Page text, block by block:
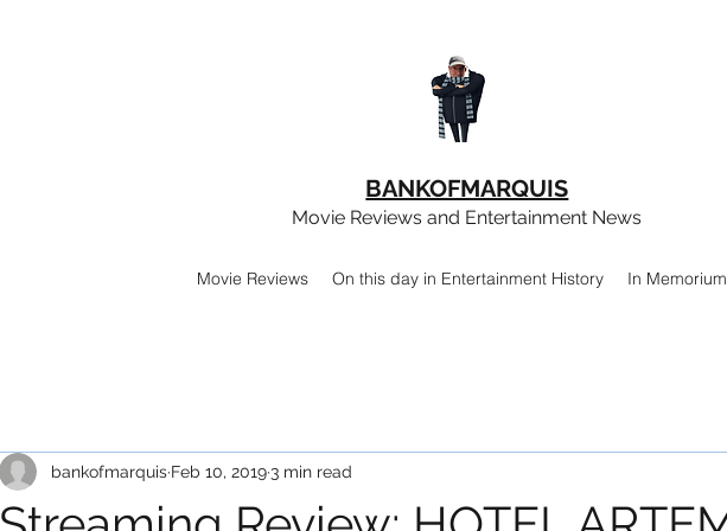
BANKOFMARQUIS
Movie Reviews and Entertainment News
Movie Reviews On this day in Entertainment History In Memorium
bankofmarquis Feb 10, 20193 min read